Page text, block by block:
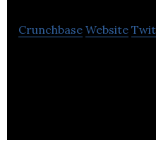
Crunchbase Website